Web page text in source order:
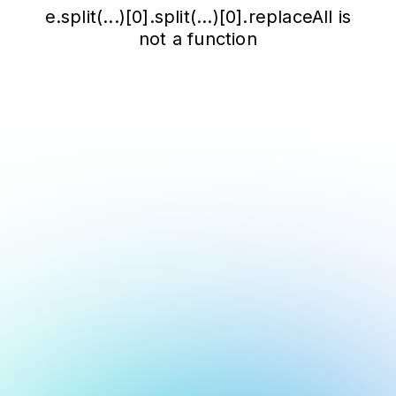
e.split(...)[0].split(...)[0].replaceAll is
not a function